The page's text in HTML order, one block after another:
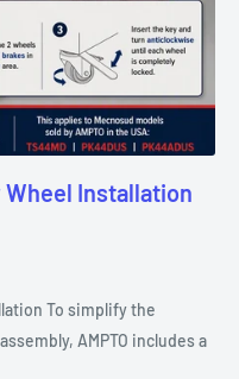
Installation
To simplify the
AMPTO includes a